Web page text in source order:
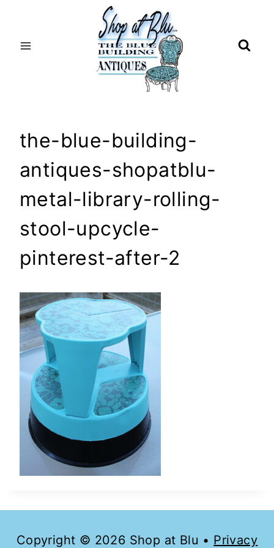
the-blue-building-
antiques-shopatblu-
metal-library-rolling-
stool-upcycle-
pinterest-after-2
Copyright © 2026 Shop at Blu • Privacy